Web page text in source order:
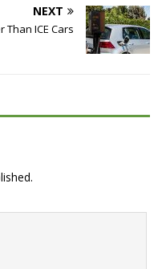
NEXT
Than ICE Cars